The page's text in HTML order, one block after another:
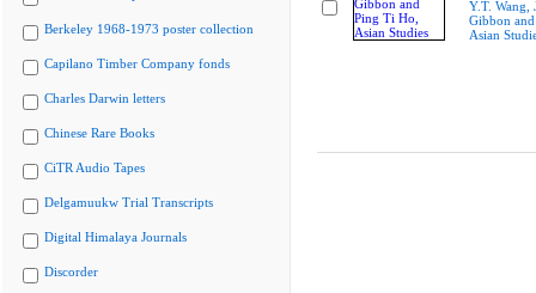
Berkeley 1968-1973 poster collection
Capilano Timber Company fonds
Charles Darwin letters
Chinese Rare Books
CiTR Audio Tapes
Delgamuukw Trial Transcripts
Digital Himalaya Journals
Discorder
Y.T. Wang,
Gibbon
Asian